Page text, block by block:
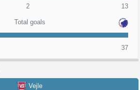
2 13
Total goals
37
Vejle